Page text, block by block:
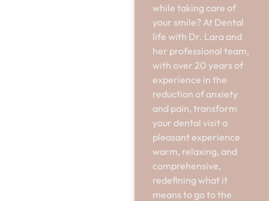
while taking care of
your smile? At Dental
life with Dr. Lara and
her professional team,
with over 20 years of
experience in the
reduction of anxiety
and pain, transform
your dental visit a
pleasant experience
warm, relaxing, and
comprehensive,
redefining what it
means to go to the